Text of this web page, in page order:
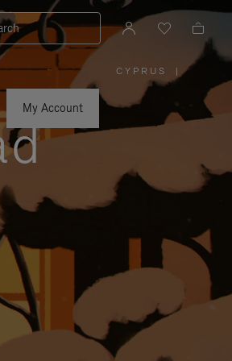
My Account
CYPRUS
PLEASE
SELECT
YOUR
COUNTRY
|